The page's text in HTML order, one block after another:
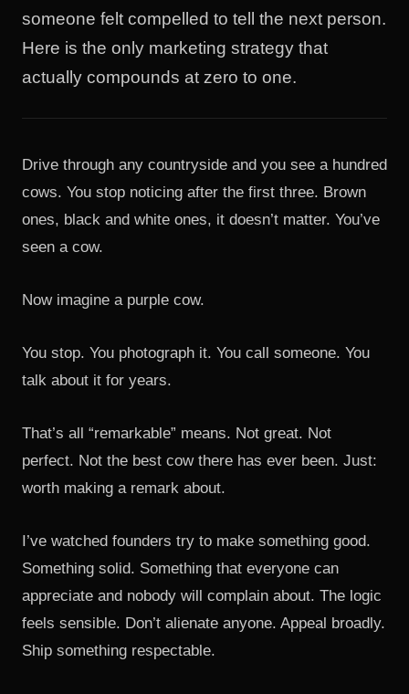
someone felt compelled to tell the next person.
Here is the only marketing strategy that
actually compounds at zero to one.
Drive through any countryside and you see a hundred
cows. You stop noticing after the first three. Brown
ones, black and white ones, it doesn’t matter. You’ve
seen a cow.
Now imagine a purple cow.
You stop. You photograph it. You call someone. You
talk about it for years.
That’s all “remarkable” means. Not great. Not
perfect. Not the best cow there has ever been. Just:
worth making a remark about.
I’ve watched founders try to make something good.
Something solid. Something that everyone can
appreciate and nobody will complain about. The logic
feels sensible. Don’t alienate anyone. Appeal broadly.
Ship something respectable.